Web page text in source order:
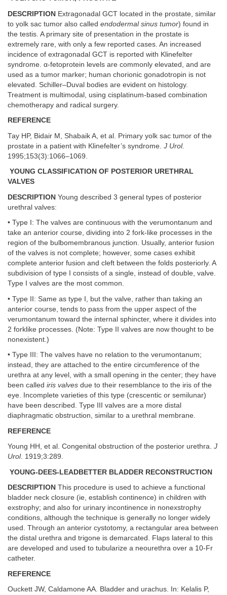
DESCRIPTION Extragonadal GCT located in the prostate, similar
to yolk sac tumor also called endodermal sinus tumor) found in
the testis. A primary site of presentation in the prostate is
extremely rare, with only a few reported cases. An increased
incidence of extragonadal GCT is reported with Klinefelter
syndrome. α-fetoprotein levels are commonly elevated, and are
used as a tumor marker; human chorionic gonadotropin is not
elevated. Schiller–Duval bodies are evident on histology.
Treatment is multimodal, using cisplatinum-based combination
chemotherapy and radical surgery.
REFERENCE
Tay HP, Bidair M, Shabaik A, et al. Primary yolk sac tumor of the
prostate in a patient with Klinefelter’s syndrome. J Urol.
1995;153(3):1066–1069.
YOUNG CLASSIFICATION OF POSTERIOR URETHRAL
VALVES
DESCRIPTION Young described 3 general types of posterior
urethral valves:
• Type I: The valves are continuous with the verumontanum and
take an anterior course, dividing into 2 fork-like processes in the
region of the bulbomembranous junction. Usually, anterior fusion
of the valves is not complete; however, some cases exhibit
complete anterior fusion and cleft between the folds posteriorly. A
subdivision of type I consists of a single, instead of double, valve.
Type I valves are the most common.
• Type II: Same as type I, but the valve, rather than taking an
anterior course, tends to pass from the upper aspect of the
verumontanum toward the internal sphincter, where it divides into
2 forklike processes. (Note: Type II valves are now thought to be
nonexistent.)
• Type III: The valves have no relation to the verumontanum;
instead, they are attached to the entire circumference of the
urethra at any level, with a small opening in the center; they have
been called iris valves due to their resemblance to the iris of the
eye. Incomplete varieties of this type (crescentic or semilunar)
have been described. Type III valves are a more distal
diaphragmatic obstruction, similar to a urethral membrane.
REFERENCE
Young HH, et al. Congenital obstruction of the posterior urethra. J
Urol. 1919;3:289.
YOUNG-DEES-LEADBETTER BLADDER RECONSTRUCTION
DESCRIPTION This procedure is used to achieve a functional
bladder neck closure (ie, establish continence) in children with
exstrophy; and also for urinary incontinence in nonexstrophy
conditions, although the technique is generally no longer widely
used. Through an anterior cystotomy, a rectangular area between
the distal urethra and trigone is demarcated. Flaps lateral to this
are developed and used to tubularize a neourethra over a 10-Fr
catheter.
REFERENCE
Ouckett JW, Caldamone AA. Bladder and urachus. In: Kelalis P,